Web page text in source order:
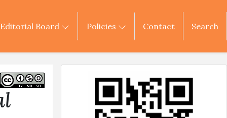
Editorial Board Policies Contact Search